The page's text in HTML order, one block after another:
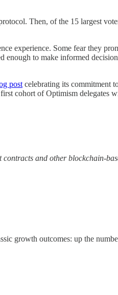
Then, of the 15 largest
experience. Some fear they
to make informed
post celebrating its commitment
cohort of Optimism delegates
and other blockchain-
growth outcomes: up the